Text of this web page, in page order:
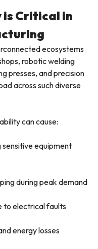
Critical in
ecosystems
robotic welding
presses, and precision
across such diverse
can cause:
equipment
during peak demand
to electrical faults
energy losses